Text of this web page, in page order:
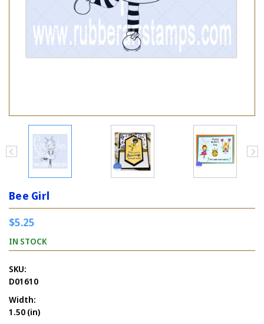
Bee Girl
$5.25
IN STOCK
SKU:
D01610
Width:
1.50 (in)